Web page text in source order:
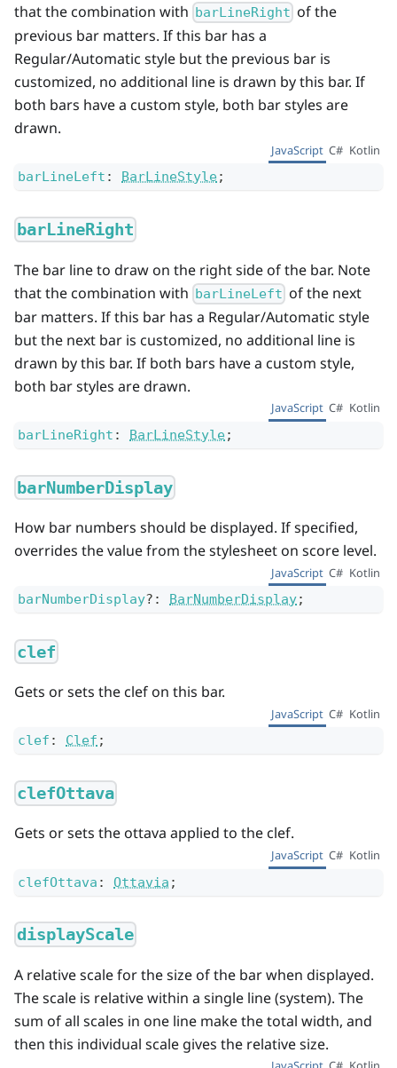
that the combination with barLineRight of the
previous bar matters. If this bar has a
Regular/Automatic style but the previous bar is
customized, no additional line is drawn by this bar. If
both bars have a custom style, both bar styles are
drawn.
JavaScript C# Kotlin
barLineLeft : BarLineStyle;
barLineRight
The bar line to draw on the right side of the bar. Note
that the combination with barLineLeft of the next
bar matters. If this bar has a Regular/Automatic style
but the next bar is customized, no additional line is
drawn by this bar. If both bars have a custom style,
both bar styles are drawn.
JavaScript C# Kotlin
barLineRight : BarLineStyle;
barNumberDisplay
How bar numbers should be displayed. If specified,
overrides the value from the stylesheet on score level.
JavaScript C# Kotlin
barNumberDisplay? : BarNumberDisplay;
clef
Gets or sets the clef on this bar.
JavaScript C# Kotlin
clef : Clef ;
clefOttava
Gets or sets the ottava applied to the clef.
JavaScript C# Kotlin
clefOttava : Ottavia ;
displayScale
A relative scale for the size of the bar when displayed.
The scale is relative within a single line (system). The
sum of all scales in one line make the total width, and
then this individual scale gives the relative size.